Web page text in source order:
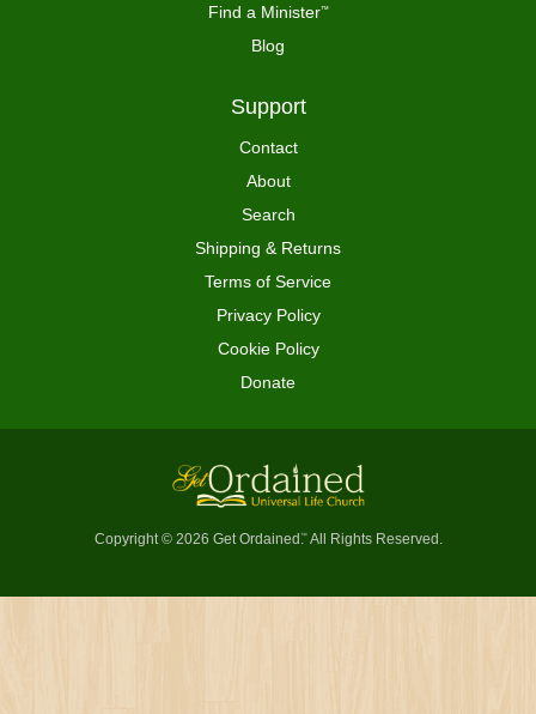
Find a Minister™
Blog
Support
Contact
About
Search
Shipping & Returns
Terms of Service
Privacy Policy
Cookie Policy
Donate
Copyright © 2026 Get Ordained ™All Rights Reserved.